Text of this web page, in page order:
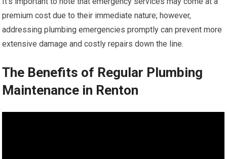
premium cost due to their immediate nature; however,
addressing plumbing emergencies promptly can prevent more
extensive damage and costly repairs down the line.
The Benefits of Regular Plumbing
Maintenance in Renton